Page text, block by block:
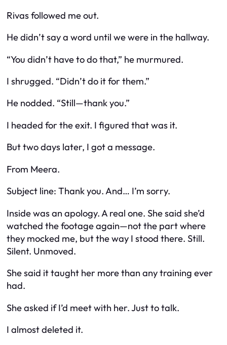
Rivas followed me out.
He didn’t say a word until we were in the hallway.
“You didn’t have to do that,” he murmured.
I shrugged. “Didn’t do it for them.”
He nodded. “Still—thank you.”
I headed for the exit. I figured that was it.
But two days later, I got a message.
From Meera.
Subject line: Thank you. And… I’m sorry.
Inside was an apology. A real one. She said she’d
watched the footage again—not the part where
they mocked me, but the way I stood there. Still.
Silent. Unmoved.
She said it taught her more than any training ever
had.
She asked if I’d meet with her. Just to talk.
I almost deleted it.